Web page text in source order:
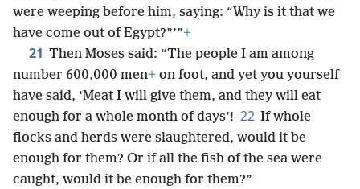
were weeping before him, saying: “Why is it that we
have come out of Egypt?”’”+
21 Then Moses said: “The people I am among
number 600,000 men+ on foot, and yet you yourself
have said, ‘Meat I will give them, and they will eat
enough for a whole month of days’! 22 If whole
flocks and herds were slaughtered, would it be
enough for them? Or if all the fish of the sea were
caught, would it be enough for them?”